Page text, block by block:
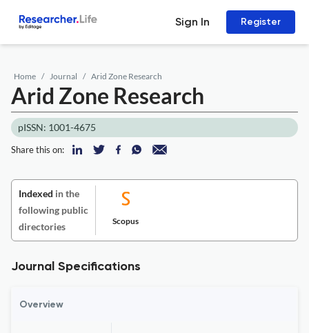
Sign In Register
Home Journal Arid Zone Research
Arid Zone Research
pISSN: 1001-4675
Share this on:
Indexed in the
following public
directories
Scopus
Journal Specifications
Overview